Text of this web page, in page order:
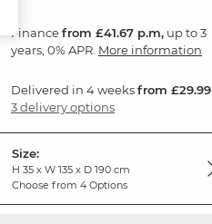
Financefrom £41.67 p.m, up to 3
years, 0% APR. More information
Delivered in 4 weeksfrom £29.99
3 delivery options
Size:
H 35 x W 135 x D 190 cm
Choose from 4 Options